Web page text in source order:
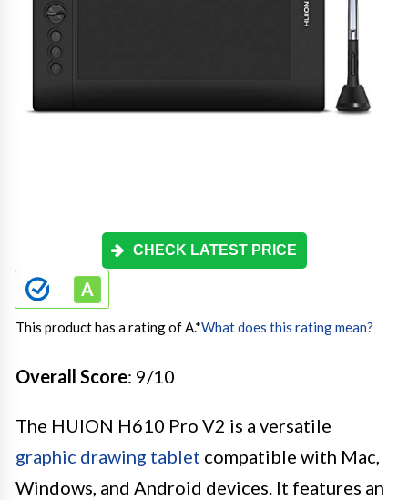
CHECK LATEST PRICE
This product has a rating of A.*What does this rating mean?
Overall Score: 9/10
The HUION H610 Pro V2 is a versatile
graphic drawing tablet compatible with Mac,
Windows, and Android devices. It features an